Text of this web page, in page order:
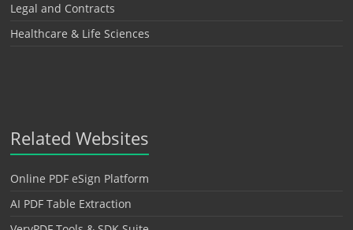
Legal and Contracts
Healthcare & Life Sciences
Related Websites
Online PDF eSign Platform
AI PDF Table Extraction